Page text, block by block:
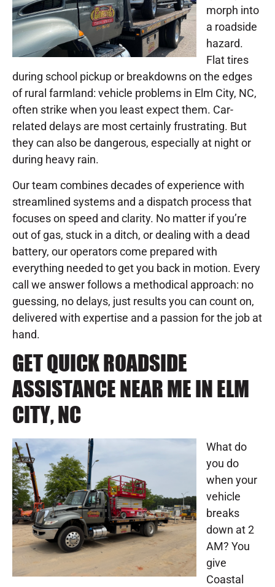
morph into
a roadside
hazard.
Flat tires
during school pickup or breakdowns on the edges
of rural farmland: vehicle problems in Elm City, NC,
often strike when you least expect them. Car-
related delays are most certainly frustrating. But
they can also be dangerous, especially at night or
during heavy rain.
Our team combines decades of experience with
streamlined systems and a dispatch process that
focuses on speed and clarity. No matter if you’re
out of gas, stuck in a ditch, or dealing with a dead
battery, our operators come prepared with
everything needed to get you back in motion. Every
call we answer follows a methodical approach: no
guessing, no delays, just results you can count on,
delivered with expertise and a passion for the job at
hand.
GET QUICK ROADSIDE
ASSISTANCE NEAR ME IN ELM
CITY, NC
What do
you do
when your
vehicle
breaks
down at 2
AM? You
give
Coastal